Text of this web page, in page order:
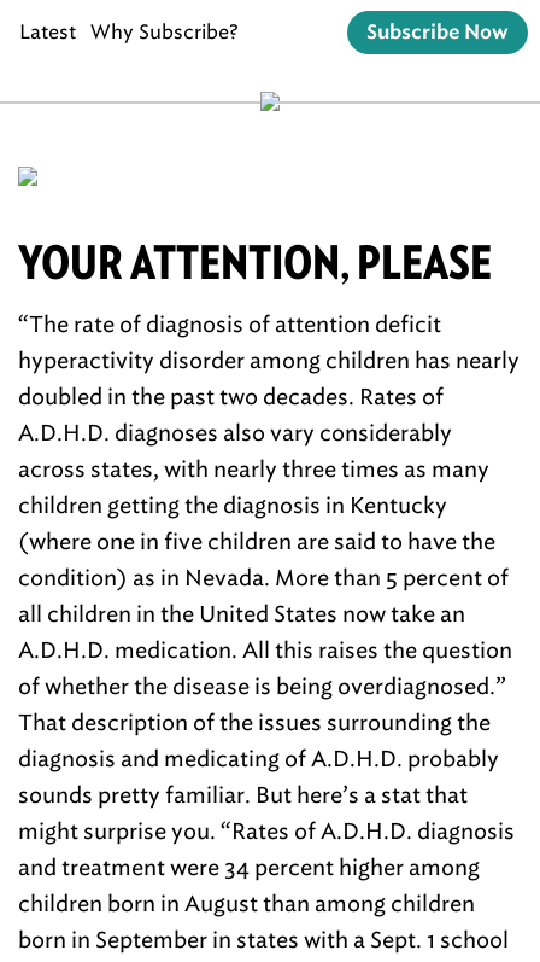
Latest Why Subscribe? Subscribe Now
YOUR ATTENTION, PLEASE
“The rate of diagnosis of attention deficit
hyperactivity disorder among children has nearly
doubled in the past two decades. Rates of
A.D.H.D. diagnoses also vary considerably
across states, with nearly three times as many
children getting the diagnosis in Kentucky
(where one in five children are said to have the
condition) as in Nevada. More than 5 percent of
all children in the United States now take an
A.D.H.D. medication. All this raises the question
of whether the disease is being overdiagnosed.”
That description of the issues surrounding the
diagnosis and medicating of A.D.H.D. probably
sounds pretty familiar. But here’s a stat that
might surprise you. “Rates of A.D.H.D. diagnosis
and treatment were 34 percent higher among
children born in August than among children
born in September in states with a Sept. 1 school